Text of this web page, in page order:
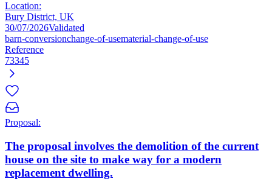
Location:
Bury District, UK
30/07/2026Validated
barn-conversionchange-of-usematerial-change-of-use
Reference
73345
Proposal:
The proposal involves the demolition of the current
house on the site to make way for a modern
replacement dwelling.